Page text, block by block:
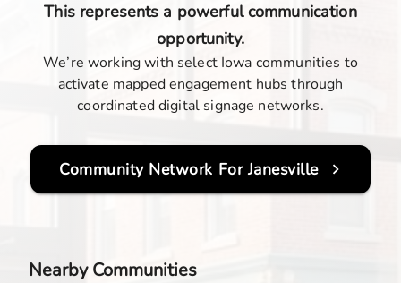
This represents a powerful communication
opportunity.
We’re working with select Iowa communities to
activate mapped engagement hubs through
coordinated digital signage networks.
Community Network ForJanesville
Nearby Communities